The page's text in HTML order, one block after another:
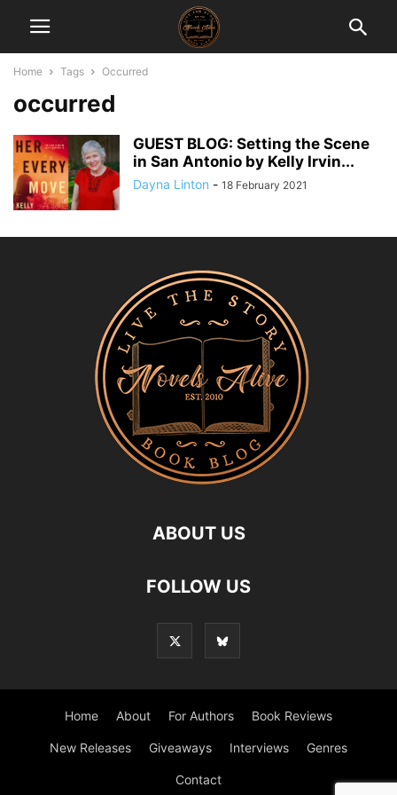
Home Tags Occurred
occurred
GUEST BLOG: Setting the Scene
in San Antonio by Kelly Irvin...
Dayna Linton - 18 February 2021
ABOUT US
FOLLOW US
Home About For Authors Book Reviews
New Releases Giveaways Interviews Genres
Contact